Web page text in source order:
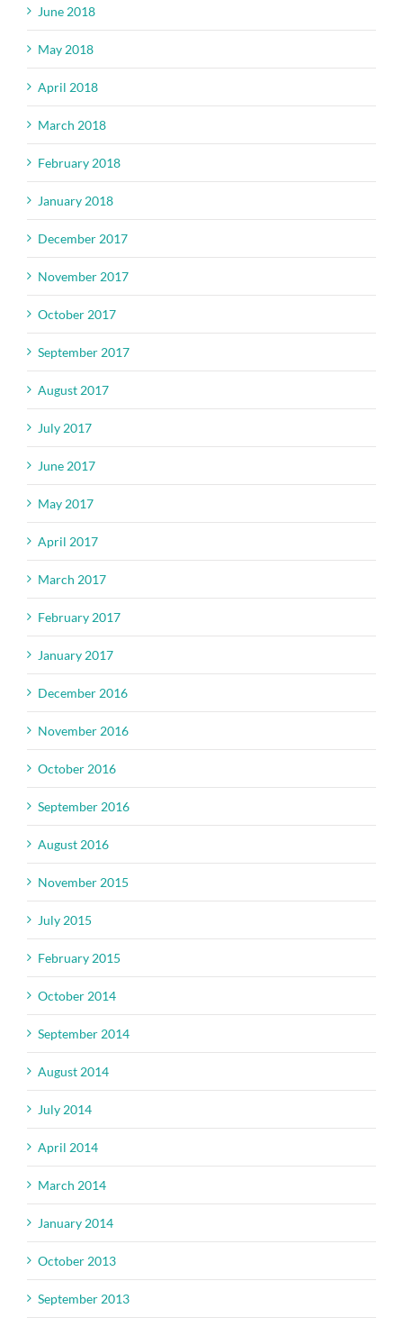
June 2018
May 2018
April 2018
March 2018
February 2018
January 2018
December 2017
November 2017
October 2017
September 2017
August 2017
July 2017
June 2017
May 2017
April 2017
March 2017
February 2017
January 2017
December 2016
November 2016
October 2016
September 2016
August 2016
November 2015
July 2015
February 2015
October 2014
September 2014
August 2014
July 2014
April 2014
March 2014
January 2014
October 2013
September 2013